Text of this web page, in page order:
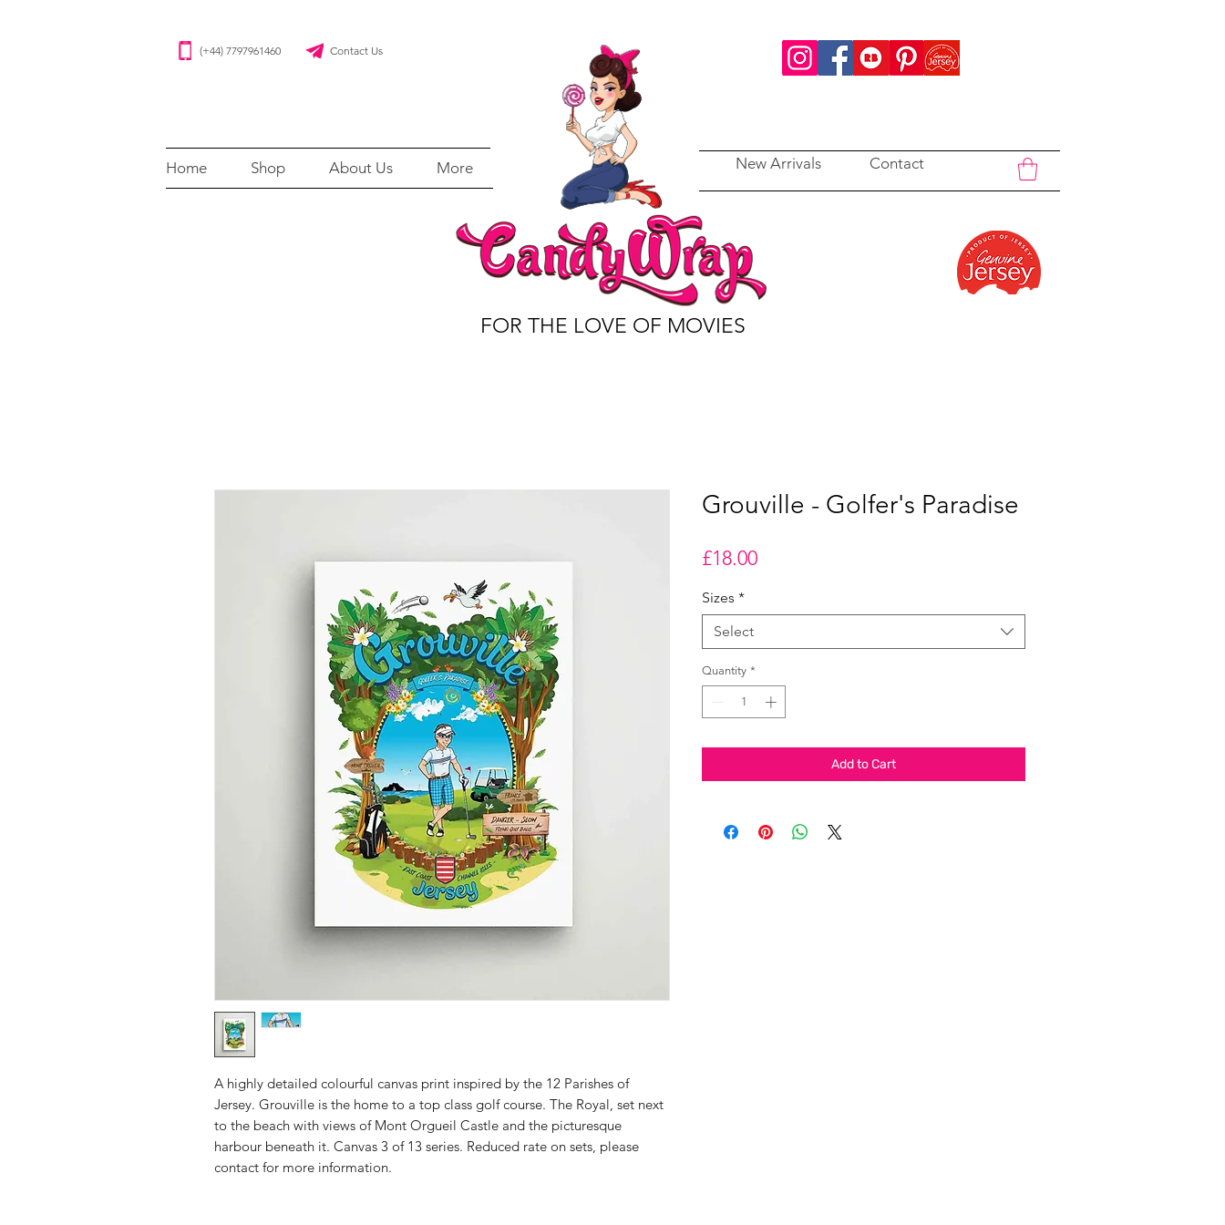
Home Shop About Us More New Arrivals Contact
(+44) 7797961460 Contact Us
FOR THE LOVE OF MOVIES
A highly detailed colourful canvas print inspired by the 12 Parishes of
Jersey. Grouville is the home to a top class golf course. The Royal, set next
to the beach with views of Mont Orgueil Castle and the picturesque
harbour beneath it. Canvas 3 of 13 series. Reduced rate on sets, please
contact for more information.
Grouville - Golfer's Paradise
£18.00Price
Sizes *
Select
Quantity *
Add to Cart